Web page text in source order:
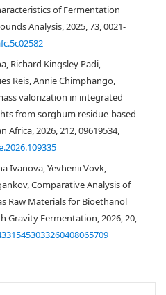
of Fermentation
Analysis, 2025, 73, 0021-
Richard Kingsley Padi,
Reis, Annie Chimphango,
valorization in integrated
from sorghum residue-based
Africa, 2026, 212, 09619534,
Ivanova, Yevhenii Vovk,
Comparative Analysis of
Raw Materials for Bioethanol
Gravity Fermentation, 2026, 20,